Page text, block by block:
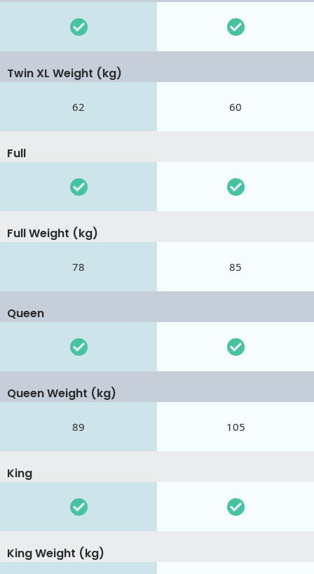
Twin XL Weight (kg)
62 60
Full
Full Weight (kg)
78 85
Queen
Queen Weight (kg)
89 105
King
King Weight (kg)